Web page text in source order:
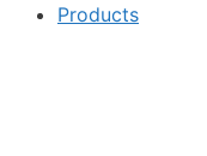
Products